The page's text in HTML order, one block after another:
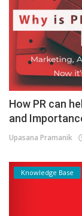
How PR can
and
Upasana Pramanik
Knowledge Base